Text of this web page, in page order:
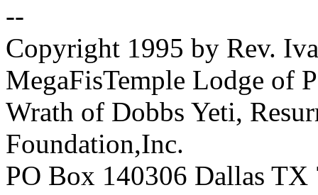
--
Copyright 1995 by Rev.
MegaFisTemple Lodge of
Wrath of Dobbs Yeti,
Foundation,Inc.
PO Box 140306 Dallas